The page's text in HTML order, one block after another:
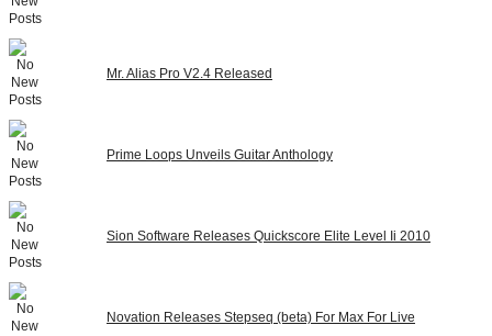
Mr. Alias Pro V2.4 Released
Prime Loops Unveils Guitar Anthology
Sion Software Releases Quickscore Elite Level Ii 2010
Novation Releases Stepseq (beta) For Max For Live